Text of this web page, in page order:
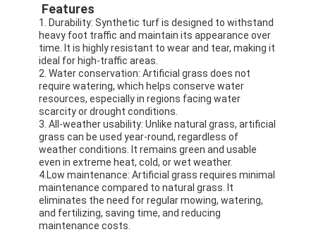
Products
Videos
About Us
Factory Tour
Quality Control
Contact Us
News
Features
1. Durability: Synthetic turf is designed to withstand
heavy foot traffic and maintain its appearance over
time. It is highly resistant to wear and tear, making it
ideal for high-traffic areas.
2. Water conservation: Artificial grass does not
require watering, which helps conserve water
resources, especially in regions facing water
scarcity or drought conditions.
3. All-weather usability: Unlike natural grass, artificial
grass can be used year-round, regardless of
weather conditions. It remains green and usable
even in extreme heat, cold, or wet weather.
4.Low maintenance: Artificial grass requires minimal
maintenance compared to natural grass. It
eliminates the need for regular mowing, watering,
and fertilizing, saving time, and reducing
maintenance costs.